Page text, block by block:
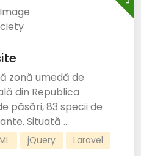
zonă umedă de
din Republica
păsări, 83 specii de
Situată ...
jQuery
Laravel